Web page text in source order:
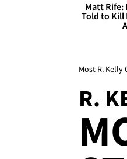
Matt Rife:
Told to Kill
Most R.
R.